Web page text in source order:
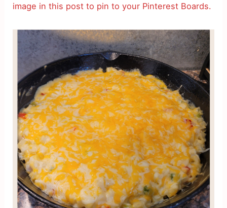
image in this post to pin to your Pinterest Boards.